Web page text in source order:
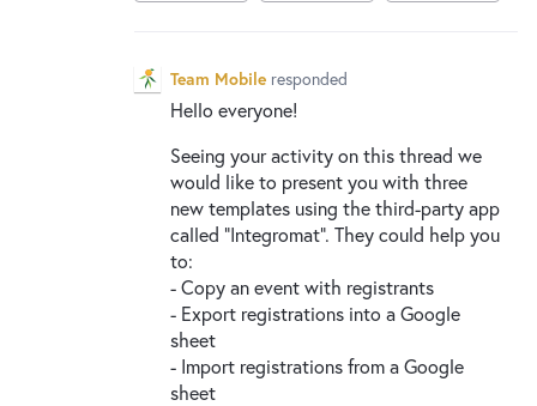
Team Mobile responded
Hello everyone!
Seeing your activity on this thread we
would like to present you with three
new templates using the third-party app
called “Integromat”. They could help you
to:
- Copy an event with registrants
- Export registrations into a Google
sheet
- Import registrations from a Google
sheet